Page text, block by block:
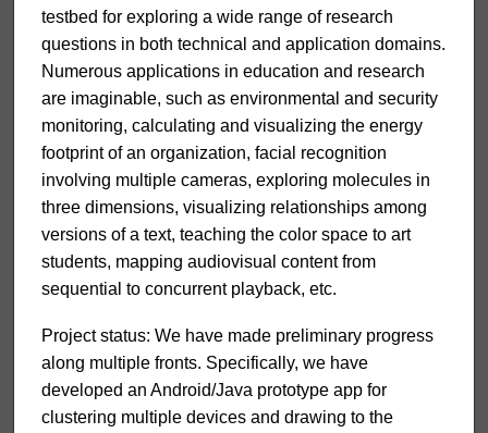
testbed for exploring a wide range of research
questions in both technical and application domains.
Numerous applications in education and research
are imaginable, such as environmental and security
monitoring, calculating and visualizing the energy
footprint of an organization, facial recognition
involving multiple cameras, exploring molecules in
three dimensions, visualizing relationships among
versions of a text, teaching the color space to art
students, mapping audiovisual content from
sequential to concurrent playback, etc.
Project status: We have made preliminary progress
along multiple fronts. Specifically, we have
developed an Android/Java prototype app for
clustering multiple devices and drawing to the